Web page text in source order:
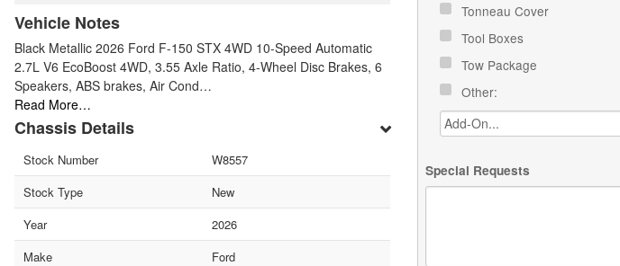
Vehicle Notes
Black Metallic 2026 Ford F-150 STX 4WD 10-Speed Automatic
2.7L V6 EcoBoost 4WD, 3.55 Axle Ratio, 4-Wheel Disc Brakes, 6
Speakers, ABS brakes, Air Cond…
Read More…
Chassis Details
Stock Number
W8557
Stock Type
New
Year
2026
Make
Ford
Tonneau Cover
Tool Boxes
Tow Package
Other:
Special Requests